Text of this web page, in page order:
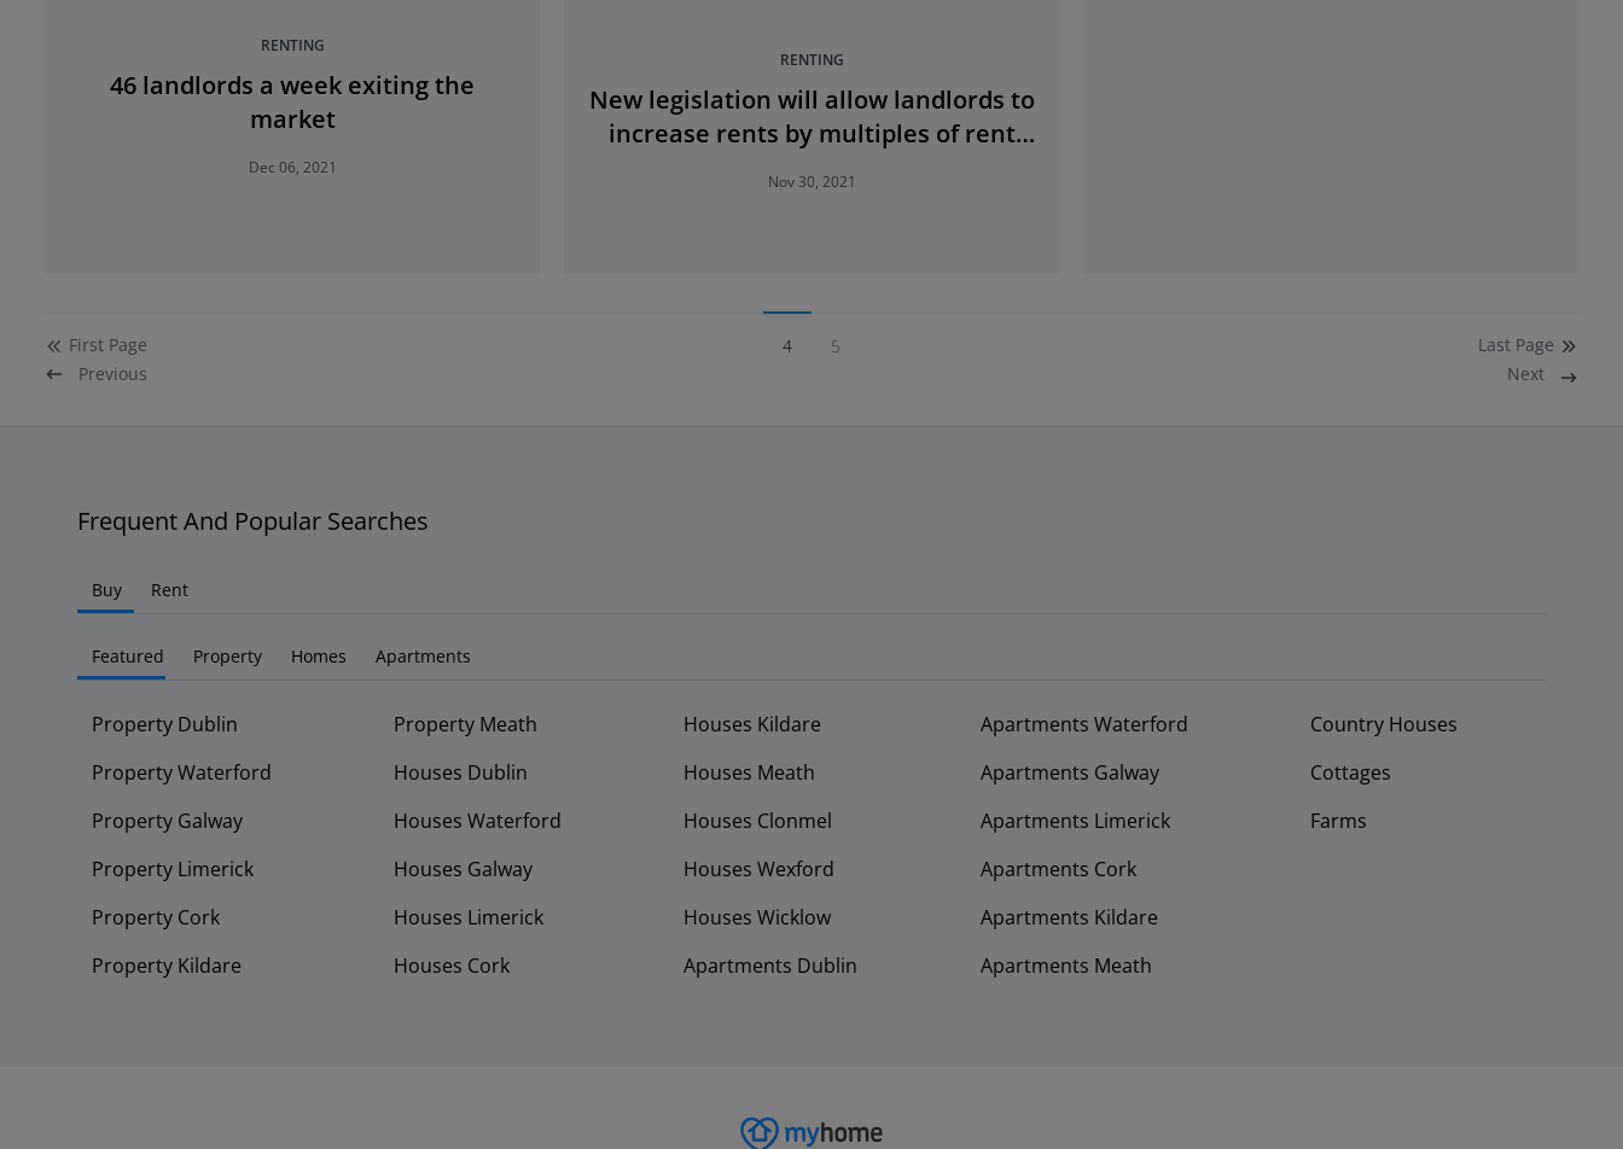
RENTING
46 landlords a week exiting the
market
Dec 06, 2021
RENTING
New legislation will allow landlords to
increase rents by multiples of rent
Nov 30, 2021
First Page
Previous
4 5 Last Page
Next
Frequent And Popular Searches
Buy Rent
Featured Property Homes Apartments
Property Dublin
Property Waterford
Property Galway
Property Limerick
Property Cork
Property Kildare
Property Meath
Houses Dublin
Houses Waterford
Houses Galway
Houses Limerick
Houses Cork
Houses Kildare
Houses Meath
Houses Clonmel
Houses Wexford
Houses Wicklow
Apartments Dublin
Apartments Waterford
Apartments Galway
Apartments Limerick
Apartments Cork
Apartments Kildare
Apartments Meath
Country Houses
Cottages
Farms